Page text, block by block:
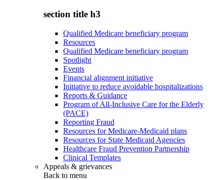
section title h3
Qualified Medicare beneficiary program
Resources
Qualified Medicare beneficiary program
Spotlight
Events
Financial alignment initiative
Initiative to reduce avoidable hospitalizations
Reports & Guidance
Program of All-Inclusive Care for the Elderly
(PACE)
Reporting Fraud
Resources for Medicare-Medicaid plans
Resources for State Medicaid Agencies
Healthcare Fraud Prevention Partnership
Clinical Templates
Appeals & grievances
Back to menu